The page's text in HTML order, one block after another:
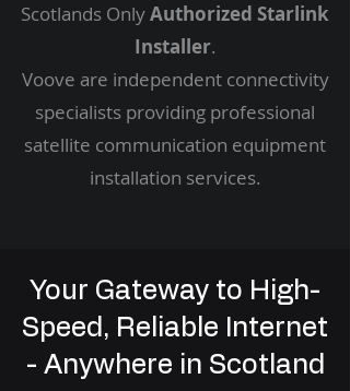
Scotlands OnlyAuthorized Starlink
Installer.
Voove are independent connectivity
specialists providing professional
satellite communication equipment
installation services.
Your Gateway to High-
Speed, Reliable Internet
- Anywhere in Scotland